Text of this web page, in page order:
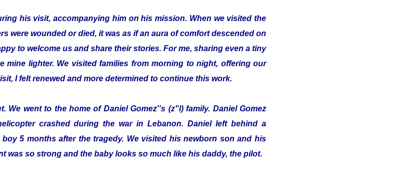
his visit, accompanying him on his mission. When we visited the
were wounded or died, it was as if an aura of comfort descended on
to welcome us and share their stories. For me, sharing even a tiny
mine lighter. We visited families from morning to night, offering our
I felt renewed and more determined to continue this work.
We went to the home of Daniel Gomez''s (z"l) family. Daniel Gomez
crashed during the war in Lebanon. Daniel left behind a
5 months after the tragedy. We visited his newborn son and his
was so strong and the baby looks so much like his daddy, the pilot.